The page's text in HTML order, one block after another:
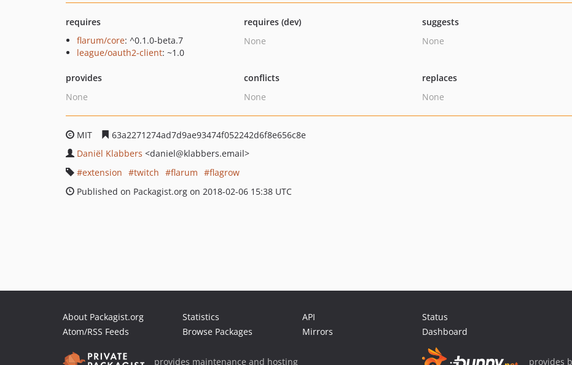
requires
flarum/core: ^0.1.0-beta.7
league/oauth2-client: ~1.0
requires (dev)
None
suggests
None
provides
None
conflicts
None
replaces
None
MIT
63a2271274ad7d9ae93474f052242d6f8e656c8e
Daniël Klabbers <daniel@klabbers.email>
extension
twitch flarum
flagrow
Published on Packagist.org on 2018-02-06 15:38 UTC
About Packagist.org
Atom/RSS Feeds
Statistics
Browse Packages
API
Mirrors
Status
Dashboard
provides maintenance and hosting provides